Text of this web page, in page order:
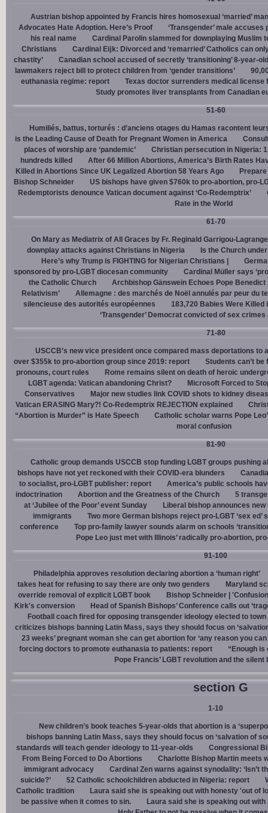
Austrian bishop appointed by Francis hires homosexual ‘married’
Advocates Hate Adoption. Here’s Proof
‘Transgender’ male
his real name
Cardinal Parolin slammed for downplaying Muslim
Christians
Cardinal Eĳk: Divorced and ‘remarried’ Catholics can
chastity’
Canadian school accused of secretly ‘transitioning’ 8-year-
lawmakers reject bill to protect children from ‘gender transitions’
euthanasia regime: report
Texas doctor surrenders medical license
Study promotes liver transplants from Canadian
51-60
Humiliés, battus, torturés : d’anciens otages du Hamas racontent
is the Leading Cause of Death for Pregnant Women in America
places of worship are ‘pandemic’
Christian persecution in Nigeria:
hundreds killed
After 66 Million Abortions, America’s Birth Rates
Killed in Abortions Since UK Legalized Abortion 58 Years Ago
Bishop Schneider
US bishops have given $760k to pro-abortion, pro-
Redemptorists denounce Vatican document against ‘Co-Redemptrix’
Rate in the World
61-70
On Mary as Mediatrix of All Graces by Fr. Reginald Garrigou-Lagrange
downplay attacks against Christians in Nigeria
Is the Church
Here’s why Trump is FIGHTING for Nigerian Christians |
sponsored by pro-LGBT diocesan community
Cardinal Müller says
the Catholic Church
Archbishop Gänswein Echoes Pope Benedict
Relativism’
Allemagne : des marchés de Noël annulés par peur du
silencieuse des autorités européennes
183,720 Babies Were
‘Transgender’ Democrat convicted of sex
71-80
USCCB’s new vice president once compared mass deportations to
over $355k to pro-abortion group since 2019: report
Students can’t be
pronouns, court rules
Rome remains silent on death of heroic
LGBT agenda: Vatican abandoning Christ?
Microsoft Forced to
Conservatives
Major new studies link COVID shots to kidney
Vatican ERASING Mary?! Co-Redemptrix REJECTION explained
“Abortion is Murder” is Hate Speech
Catholic scholar warns Pope
moral confusion
81-90
Catholic group demands USCCB stop funding LGBT groups pushing
bishops have not yet reckoned with their COVID-era blunders
to socialist, pro-LGBT publisher: report
America’s public schools
indoctrination
Abortion and the Greatness of the Church
5
at ‘Jubilee of the Poor’ event Sunday
Liberal bishop announces
immigrants
Two more German bishops reject pro-LGBT ‘sex
conference
Top pro-family lawyer sounds alarm on schools
Pope Leo just met with Illinois’ radically pro-abortion,
91-100
Philadelphia approves resolution declaring abortion a ‘human right’
takes heat for refusing to say there are only two genders
Maryland
override removal of explicit LGBT book
Bishop Schneider |
Kirk's conversion
Head of Spanish Bishops’ Conference calls out
Football coach fired for opposing transgender ideology elected to
criticizes bishops banning Latin Mass, says they should focus on
23 weeks’ pregnant woman she can get abortion for ‘any reason you can
forcing doctors to promote euthanasia to patients: report
“Enough
Pope Francis’ LGBT revolution and the silent
section G
1-10
New children’s book teaches 5-year-olds that abortion is a
bishops banning Latin Mass, says they should focus on ‘salvation of
standards will teach gender ideology to 11-year-olds
Congressional
From Being Forced to Do Abortions
Charlotte Bishop Martin meets
immigrant advocacy
Cardinal Zen warns against synodality: ‘Isn’t
suicide?’
52 Catholic schoolchildren abducted in Nigeria: report
Catholic tradition
Laura said she is speaking out with honesty 'out of
be passive when it comes to sin.
Laura said she is speaking out